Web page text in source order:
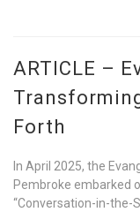
ARTICLE –
Forth
In April 2025, the
Pembroke embarked
“Conversation-in-the-